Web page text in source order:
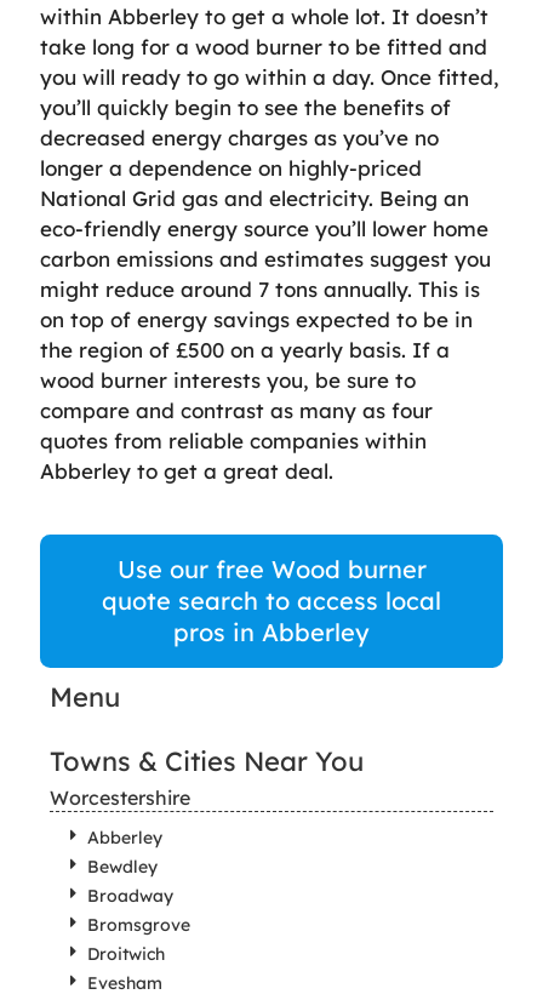
within Abberley to get a whole lot. It doesn’t
take long for a wood burner to be fitted and
you will ready to go within a day. Once fitted,
you’ll quickly begin to see the benefits of
decreased energy charges as you’ve no
longer a dependence on highly-priced
National Grid gas and electricity. Being an
eco-friendly energy source you’ll lower home
carbon emissions and estimates suggest you
might reduce around 7 tons annually. This is
on top of energy savings expected to be in
the region of £500 on a yearly basis. If a
wood burner interests you, be sure to
compare and contrast as many as four
quotes from reliable companies within
Abberley to get a great deal.
Use our free Wood burner
quote search to access local
pros in Abberley
Menu
Towns & Cities Near You
Worcestershire
Abberley
Bewdley
Broadway
Bromsgrove
Droitwich
Evesham